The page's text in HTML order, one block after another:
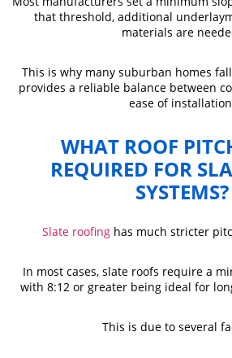
that threshold, additional
materials are
This is why many suburban homes
provides a reliable balance between
ease of
WHAT ROOF
REQUIRED FOR
SYSTEMS?
Slate roofing has much stricter
In most cases, slate roofs require a
with 8:12 or greater being ideal for
This is due to several